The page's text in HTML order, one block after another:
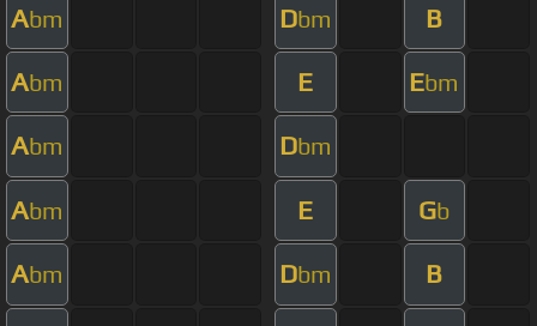
Abm Dbm B
Abm E Ebm
Abm Dbm
Abm E Gb
Abm Dbm B